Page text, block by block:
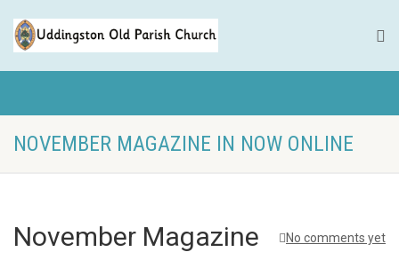
NOVEMBER MAGAZINE IN NOW ONLINE
No comments yet
November Magazine